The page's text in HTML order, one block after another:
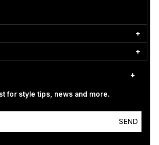
for style tips, news and more.
SEND